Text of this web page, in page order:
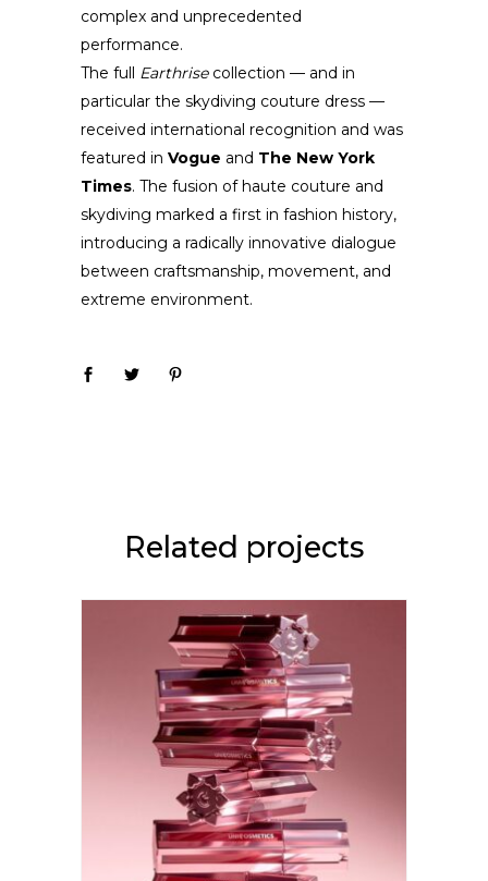
complex and unprecedented
performance.
The full Earthrisecollection — and in
particular the skydiving couture dress —
received international recognition and was
featured in Vogue and The New York
Times. The fusion of haute couture and
skydiving marked a first in fashion history,
introducing a radically innovative dialogue
between craftsmanship, movement, and
extreme environment.
Related projects